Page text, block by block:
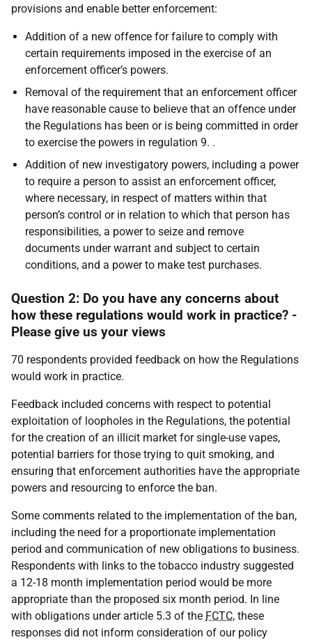
provisions and enable better enforcement:
Addition of a new offence for failure to comply with
certain requirements imposed in the exercise of an
enforcement officer’s powers.
Removal of the requirement that an enforcement officer
have reasonable cause to believe that an offence under
the Regulations has been or is being committed in order
to exercise the powers in regulation 9. .
Addition of new investigatory powers, including a power
to require a person to assist an enforcement officer,
where necessary, in respect of matters within that
person’s control or in relation to which that person has
responsibilities, a power to seize and remove
documents under warrant and subject to certain
conditions, and a power to make test purchases.
Question 2: Do you have any concerns about
how these regulations would work in practice? -
Please give us your views
70 respondents provided feedback on how the Regulations
would work in practice.
Feedback included concerns with respect to potential
exploitation of loopholes in the Regulations, the potential
for the creation of an illicit market for single-use vapes,
potential barriers for those trying to quit smoking, and
ensuring that enforcement authorities have the appropriate
powers and resourcing to enforce the ban.
Some comments related to the implementation of the ban,
including the need for a proportionate implementation
period and communication of new obligations to business.
Respondents with links to the tobacco industry suggested
a 12-18 month implementation period would be more
appropriate than the proposed six month period. In line
with obligations under article 5.3 of the FCTC, these
responses did not inform consideration of our policy